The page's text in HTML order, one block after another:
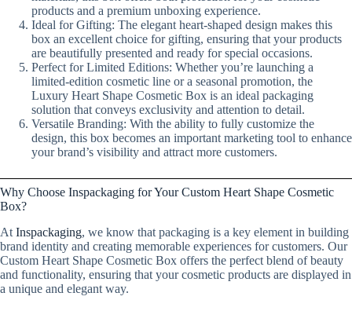
products and a premium unboxing experience.
Ideal for Gifting: The elegant heart-shaped design makes this
box an excellent choice for gifting, ensuring that your products
are beautifully presented and ready for special occasions.
Perfect for Limited Editions: Whether you’re launching a
limited-edition cosmetic line or a seasonal promotion, the
Luxury Heart Shape Cosmetic Box is an ideal packaging
solution that conveys exclusivity and attention to detail.
Versatile Branding: With the ability to fully customize the
design, this box becomes an important marketing tool to enhance
your brand’s visibility and attract more customers.
Why Choose Inspackaging for Your Custom Heart Shape Cosmetic
Box?
At Inspackaging, we know that packaging is a key element in building
brand identity and creating memorable experiences for customers. Our
Custom Heart Shape Cosmetic Box offers the perfect blend of beauty
and functionality, ensuring that your cosmetic products are displayed in
a unique and elegant way.